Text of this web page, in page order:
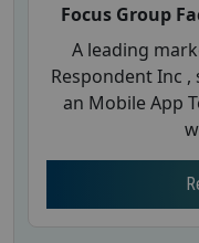
Focus Group
A leading
Respondent Inc
an Mobile App